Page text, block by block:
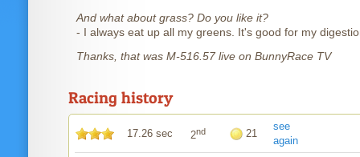
And what about grass? Do you like it?
- I always eat up all my greens. It's good for my
Thanks, that was M-516.57 live on BunnyRace TV
Racing history
17.26 sec 2nd 21
see
again